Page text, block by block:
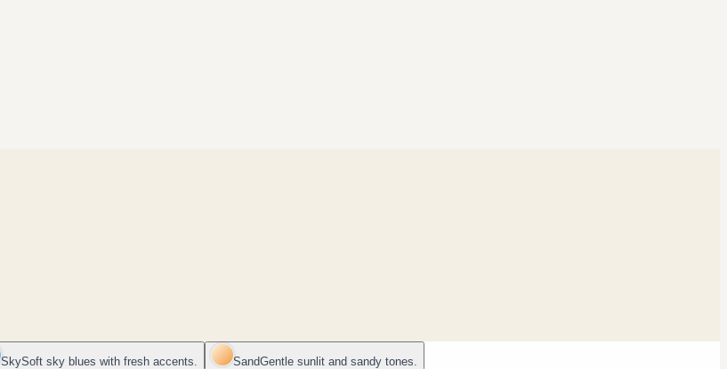
SkySoft sky blues with fresh accents. SandGentle sunlit and sandy tones.